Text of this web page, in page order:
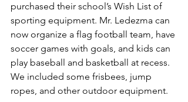
purchased their school’s Wish List of
sporting equipment. Mr. Ledezma can
now organize a flag football team, have
soccer games with goals, and kids can
play baseball and basketball at recess.
We included some frisbees, jump
ropes, and other outdoor equipment.